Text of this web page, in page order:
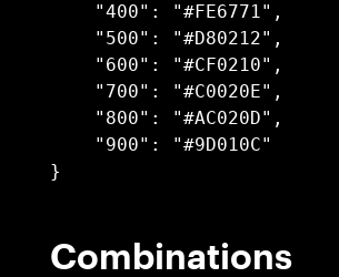
    "400": "#FE6771",
    "500": "#D80212",
    "600": "#CF0210",
    "700": "#C0020E",
    "800": "#AC020D",
    "900": "#9D010C"
}
Combinations